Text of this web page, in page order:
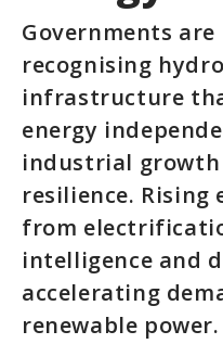
Governments
recognising
infrastructure
energy
industrial growth
resilience.
from
intelligence and
accelerating
renewable power.